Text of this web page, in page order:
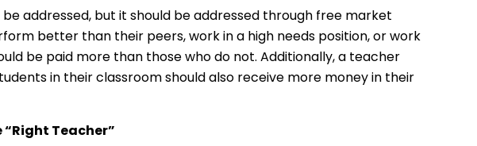
addressed, but it should be addressed through free market
better than their peers, work in a high needs position, or work
be paid more than those who do not. Additionally, a teacher
in their classroom should also receive more money in their
“Right Teacher”